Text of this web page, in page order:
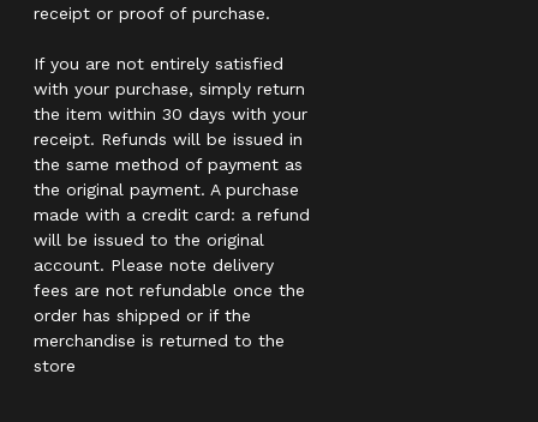
receipt or proof of purchase.
If you are not entirely satisfied
with your purchase, simply return
the item within 30 days with your
receipt. Refunds will be issued in
the same method of payment as
the original payment. A purchase
made with a credit card: a refund
will be issued to the original
account. Please note delivery
fees are not refundable once the
order has shipped or if the
merchandise is returned to the
store